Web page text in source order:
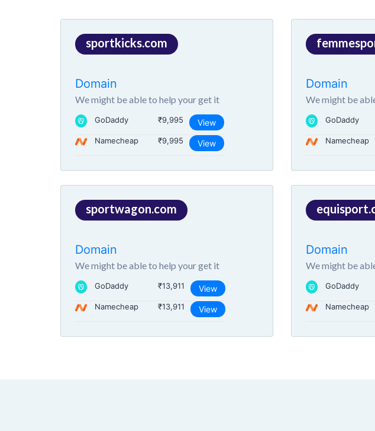
sportkicks.com
Domain
We might be able to help your get it
GoDaddy ₹9,995 View
Namecheap ₹9,995 View
Domain
We might be
GoDaddy
Namecheap
sportwagon.com
Domain
We might be able to help your get it
GoDaddy ₹13,911 View
Namecheap ₹13,911 View
Domain
We might be
GoDaddy
Namecheap